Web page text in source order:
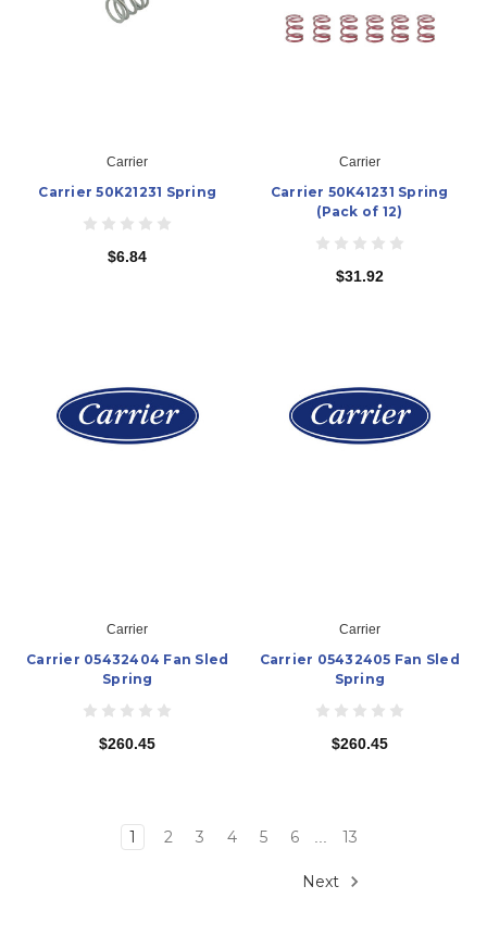
Carrier
Carrier 50K21231 Spring
$6.84
Carrier
Carrier 50K41231 Spring
(Pack of 12)
$31.92
Carrier
Carrier 05432404 Fan Sled
Spring
$260.45
Carrier
Carrier 05432405 Fan Sled
Spring
$260.45
1 2 3 4 5 6 13
Next